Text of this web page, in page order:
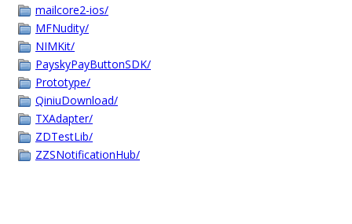
mailcore2-ios/
MFNudity/
NIMKit/
PayskyPayButtonSDK/
Prototype/
QiniuDownload/
TXAdapter/
ZDTestLib/
ZZSNotificationHub/